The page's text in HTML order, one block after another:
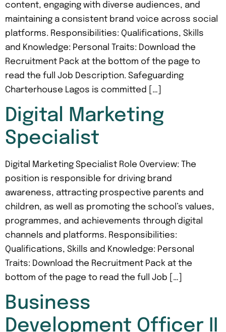
content, engaging with diverse audiences, and
maintaining a consistent brand voice across social
platforms. Responsibilities: Qualifications, Skills
and Knowledge: Personal Traits: Download the
Recruitment Pack at the bottom of the page to
read the full Job Description. Safeguarding
Charterhouse Lagos is committed […]
Digital Marketing
Specialist
Digital Marketing Specialist Role Overview: The
position is responsible for driving brand
awareness, attracting prospective parents and
children, as well as promoting the school’s values,
programmes, and achievements through digital
channels and platforms. Responsibilities:
Qualifications, Skills and Knowledge: Personal
Traits: Download the Recruitment Pack at the
bottom of the page to read the full Job […]
Business
Development Officer II